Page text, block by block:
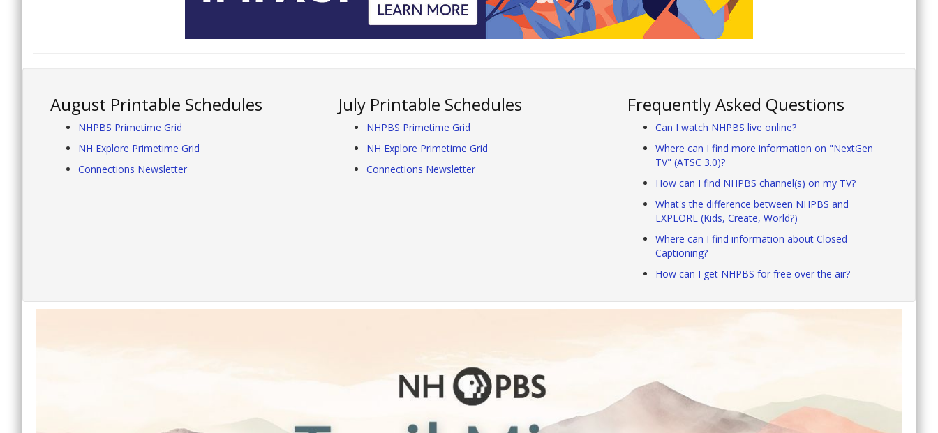
August Printable Schedules
NHPBS Primetime Grid
NH Explore Primetime Grid
Connections Newsletter
July Printable Schedules
NHPBS Primetime Grid
NH Explore Primetime Grid
Connections Newsletter
Frequently Asked Questions
Can I watch NHPBS live online?
Where can I find more information on "NextGen
TV" (ATSC 3.0)?
How can I find NHPBS channel(s) on my TV?
What's the difference between NHPBS and
EXPLORE (Kids, Create, World?)
Where can I find information about Closed
Captioning?
How can I get NHPBS for free over the air?